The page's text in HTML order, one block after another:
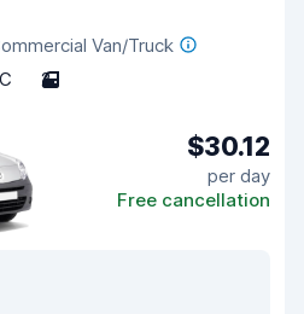
Van/Truck
2
$30.12
per day
Free cancellation